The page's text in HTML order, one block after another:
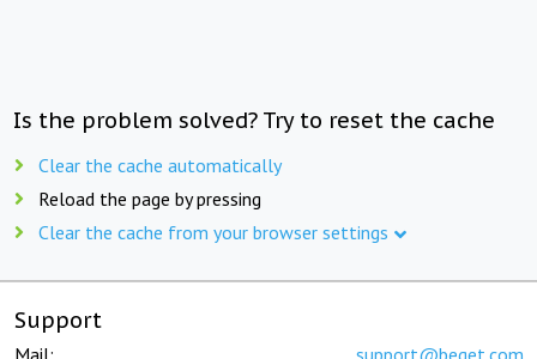
Is the problem solved? Try to reset the cache
Clear the cache automatically
Reload the page by pressing
Clear the cache from your browser settings
Support
Mail: support@beget.com